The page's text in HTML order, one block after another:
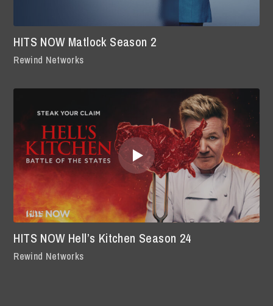
HITS NOW Matlock Season 2
Rewind Networks
HITS NOW Hell’s Kitchen Season 24
Rewind Networks